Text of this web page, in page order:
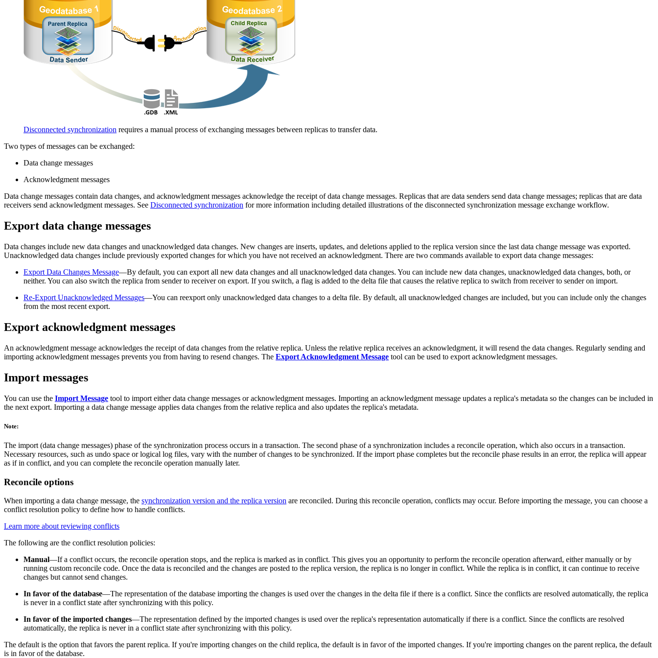
Disconnected synchronization requires a manual process of exchanging messages between replicas to transfer data.
Two types of messages can be exchanged:
Data change messages
Acknowledgment messages
Data change messages contain data changes, and acknowledgment messages acknowledge the receipt of data change messages. Replicas that are data senders send data change messages; replicas that are data
receivers send acknowledgment messages. See Disconnected synchronization for more information including detailed illustrations of the disconnected synchronization message exchange workflow.
Export data change messages
Data changes include new data changes and unacknowledged data changes. New changes are inserts, updates, and deletions applied to the replica version since the last data change message was exported.
Unacknowledged data changes include previously exported changes for which you have not received an acknowledgment. There are two commands available to export data change messages:
Export Data Changes Message—By default, you can export all new data changes and all unacknowledged data changes. You can include new data changes, unacknowledged data changes, both, or
neither. You can also switch the replica from sender to receiver on export. If you switch, a flag is added to the delta file that causes the relative replica to switch from receiver to sender on import.
Re-Export Unacknowledged Messages—You can reexport only unacknowledged data changes to a delta file. By default, all unacknowledged changes are included, but you can include only the changes
from the most recent export.
Export acknowledgment messages
An acknowledgment message acknowledges the receipt of data changes from the relative replica. Unless the relative replica receives an acknowledgment, it will resend the data changes. Regularly sending and
importing acknowledgment messages prevents you from having to resend changes. The Export Acknowledgment Message tool can be used to export acknowledgment messages.
Import messages
You can use the Import Message tool to import either data change messages or acknowledgment messages. Importing an acknowledgment message updates a replica's metadata so the changes can be included in
the next export. Importing a data change message applies data changes from the relative replica and also updates the replica's metadata.
Note:
The import (data change messages) phase of the synchronization process occurs in a transaction. The second phase of a synchronization includes a reconcile operation, which also occurs in a transaction.
Necessary resources, such as undo space or logical log files, vary with the number of changes to be synchronized. If the import phase completes but the reconcile phase results in an error, the replica will appear
as if in conflict, and you can complete the reconcile operation manually later.
Reconcile options
When importing a data change message, the synchronization version and the replica version are reconciled. During this reconcile operation, conflicts may occur. Before importing the message, you can choose a
conflict resolution policy to define how to handle conflicts.
Learn more about reviewing conflicts
The following are the conflict resolution policies:
Manual—If a conflict occurs, the reconcile operation stops, and the replica is marked as in conflict. This gives you an opportunity to perform the reconcile operation afterward, either manually or by
running custom reconcile code. Once the data is reconciled and the changes are posted to the replica version, the replica is no longer in conflict. While the replica is in conflict, it can continue to receive
changes but cannot send changes.
In favor of the database—The representation of the database importing the changes is used over the changes in the delta file if there is a conflict. Since the conflicts are resolved automatically, the replica
is never in a conflict state after synchronizing with this policy.
In favor of the imported changes—The representation defined by the imported changes is used over the replica's representation automatically if there is a conflict. Since the conflicts are resolved
automatically, the replica is never in a conflict state after synchronizing with this policy.
The default is the option that favors the parent replica. If you're importing changes on the child replica, the default is in favor of the imported changes. If you're importing changes on the parent replica, the default
is in favor of the database.